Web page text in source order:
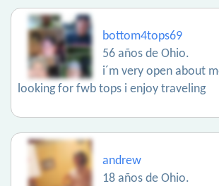
bottom4tops69
56 años de Ohio.
i´m very open about
looking for fwb tops i enjoy traveling
andrew
18 años de Ohio.